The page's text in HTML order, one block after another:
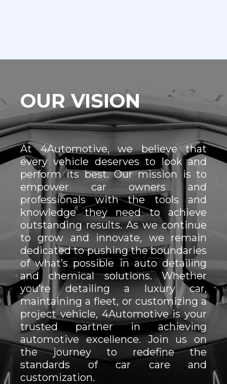
OUR VISION
At 4Automotive, we believe that
every vehicle deserves to look and
perform its best. Our mission is to
empower car owners and
professionals with the tools and
knowledge they need to achieve
outstanding results. As we continue
to grow and innovate, we remain
dedicated to pushing the boundaries
of what’s possible in auto detailing
and chemical solutions. Whether
you’re detailing a luxury car,
maintaining a fleet, or customizing a
project vehicle, 4Automotive is your
trusted partner in achieving
automotive excellence. Join us on
the journey to redefine the
standards of car care and
customization.